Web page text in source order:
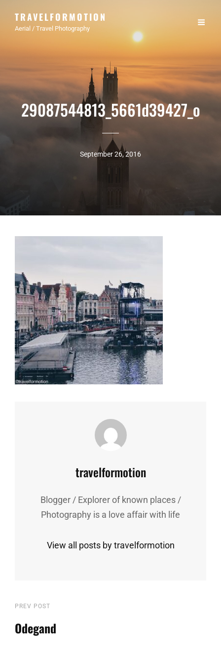
TRAVELFORMOTION
Aerial / Travel Photography
29087544813_5661d39427_o
September 26, 2016
Author:
travelformotion
Blogger / Explorer of known places /
Photography is a love affair with life
View all posts by travelformotion
Post
navigation
Previous
Post
PREV POST
Odegand